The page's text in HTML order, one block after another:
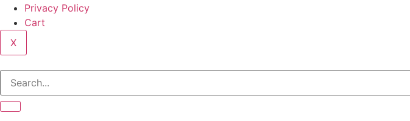
Privacy Policy
Cart
X